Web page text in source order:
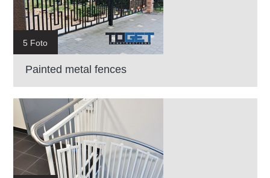
5 Foto
Painted metal fences